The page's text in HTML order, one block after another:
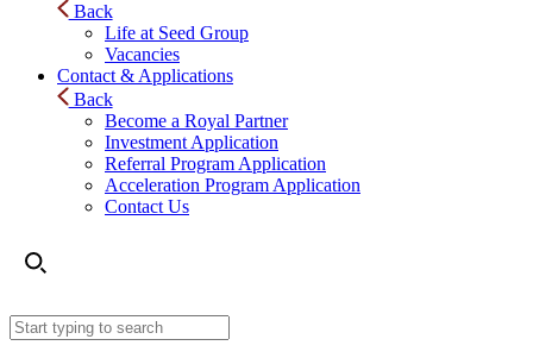
Back
Life at Seed Group
Vacancies
Contact & Applications
Back
Become a Royal Partner
Investment Application
Referral Program Application
Acceleration Program Application
Contact Us